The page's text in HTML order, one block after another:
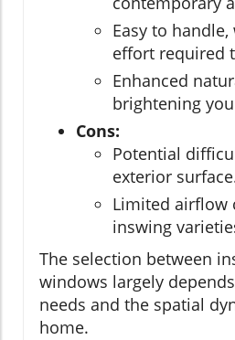
Easy to
effort required
Enhanced
brightening
Cons:
Potential
exterior
Limited airflow
inswing
The selection between
windows largely
needs and the spatial
home.